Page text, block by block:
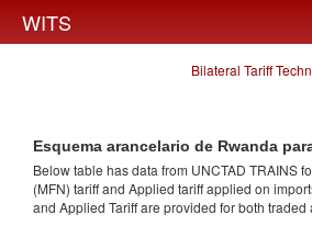
WITS
Bilateral Tariff
Esquema arancelario de Rwanda
Below table has data from UNCTAD TRAINS
(MFN) tariff and Applied tariff applied on
and Applied Tariff are provided for both